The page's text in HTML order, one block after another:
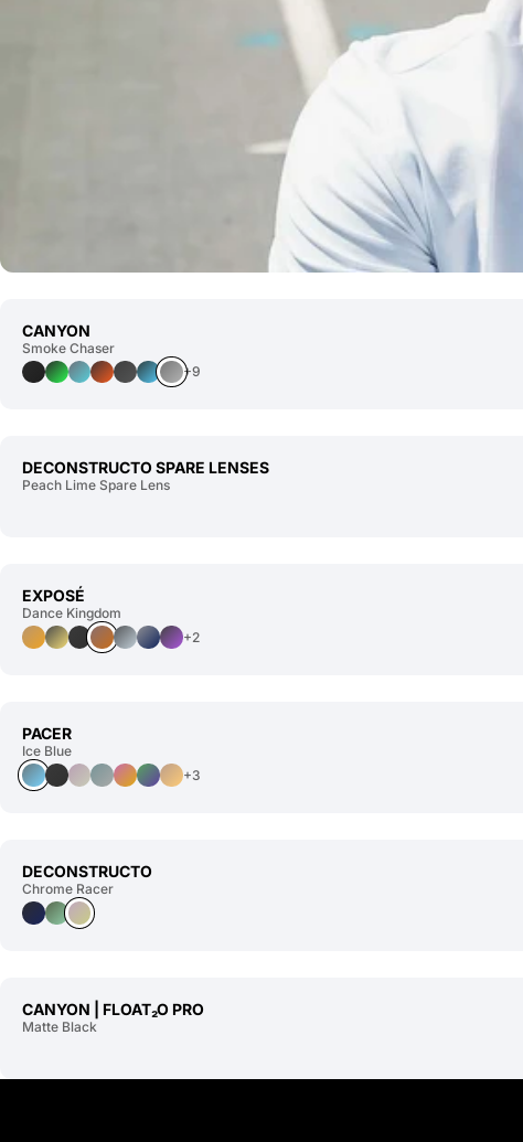
CANYON
Smoke Chaser
+9
DECONSTRUCTO SPARE LENSES
Peach Lime Spare Lens
EXPOSÉ
Dance Kingdom
+2
PACER
Ice Blue
+3
DECONSTRUCTO
Chrome Racer
CANYON | FLOAT₂O PRO
Matte Black